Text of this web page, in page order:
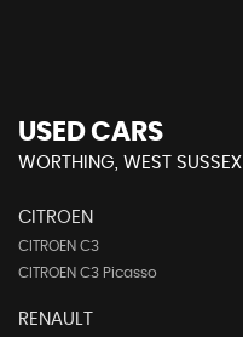
USED CARS
WORTHING, WEST SUSSEX
CITROEN
CITROEN C3
CITROEN C3 Picasso
RENAULT